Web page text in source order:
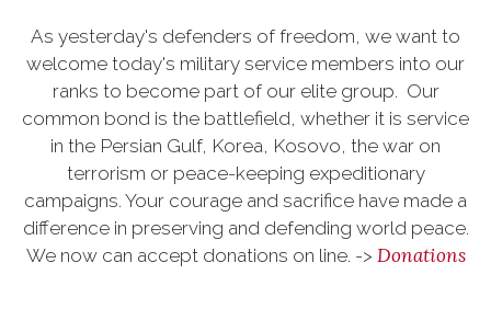
As yesterday's defenders of freedom, we want to
welcome today's military service members into our
ranks to become part of our elite group. Our
common bond is the battlefield, whether it is service
in the Persian Gulf, Korea, Kosovo, the war on
terrorism or peace-keeping expeditionary
campaigns. Your courage and sacrifice have made a
difference in preserving and defending world peace.
We now can accept donations on line. -> Donations